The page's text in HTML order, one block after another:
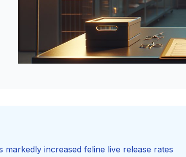
markedly increased feline live release rates